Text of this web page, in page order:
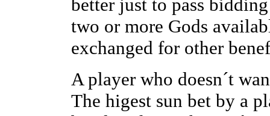
better just to pass
two or more Gods
exchanged for other
A player who doesn´t
The higest sun bet by a